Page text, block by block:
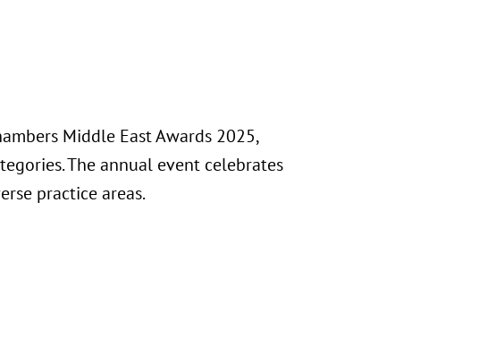
Middle East Awards 2025,
The annual event celebrates
practice areas.